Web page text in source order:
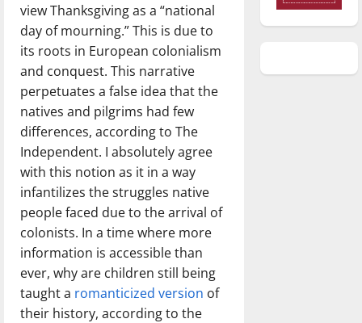
view Thanksgiving as a “national
day of mourning.” This is due to
its roots in European colonialism
and conquest. This narrative
perpetuates a false idea that the
natives and pilgrims had few
differences, according to The
Independent. I absolutely agree
with this notion as it in a way
infantilizes the struggles native
people faced due to the arrival of
colonists. In a time where more
information is accessible than
ever, why are children still being
taught a romanticized version of
their history, according to the